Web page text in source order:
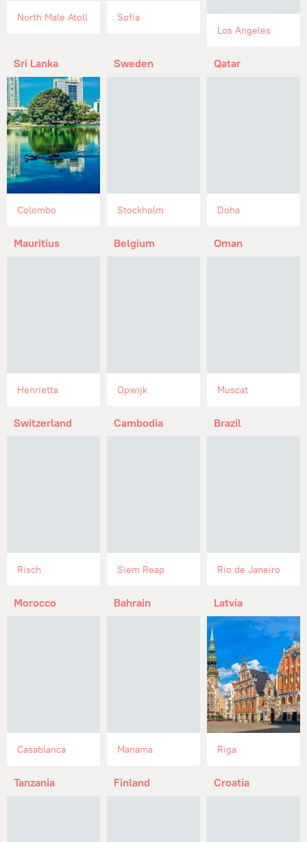
North Male Atoll Sofia
Los Angeles
Sri Lanka
Colombo
Sweden
Stockholm
Qatar
Doha
Mauritius
Henrietta
Belgium
Opwijk
Oman
Muscat
Switzerland
Risch
Cambodia
Siem Reap
Brazil
Rio de Janeiro
Morocco
Casablanca
Bahrain
Manama
Latvia
Riga
Tanzania Finland Croatia